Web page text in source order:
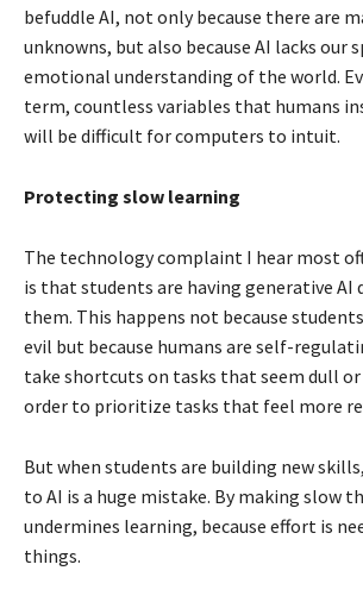
befuddle AI, not only because there are
unknowns, but also because AI lacks our
emotional understanding of the world.
term, countless variables that humans
will be difficult for computers to intuit.
Protecting slow learning
The technology complaint I hear most
is that students are having generative AI
them. This happens not because
evil but because humans are self-
take shortcuts on tasks that seem dull
order to prioritize tasks that feel more
But when students are building new
to AI is a huge mistake. By making slow
undermines learning, because effort is
things.